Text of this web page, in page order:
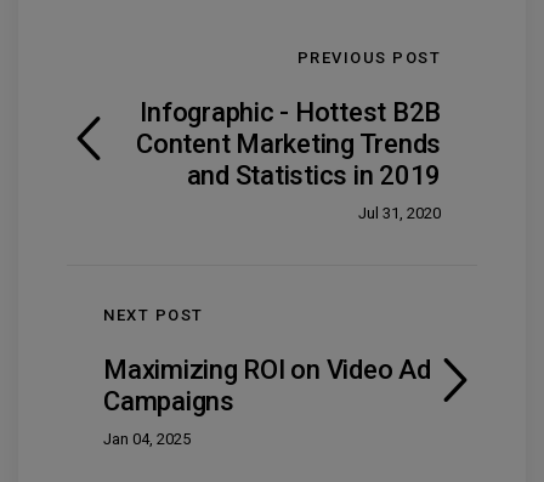
PREVIOUS POST
Infographic - Hottest B2B
Content Marketing Trends
and Statistics in 2019
Jul 31, 2020
NEXT POST
Maximizing ROI on Video Ad
Campaigns
Jan 04, 2025